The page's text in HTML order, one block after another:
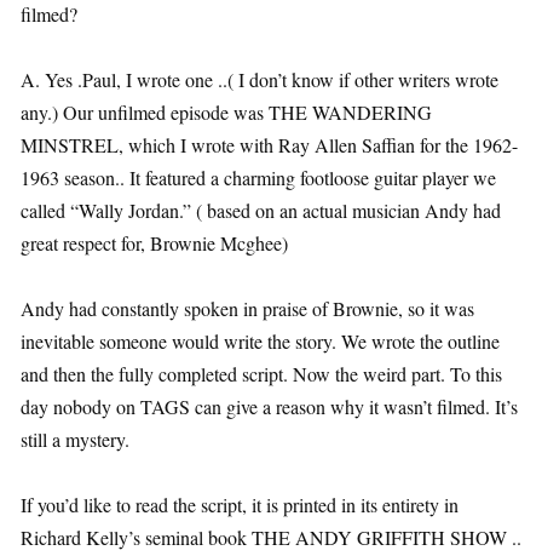
filmed?
A. Yes .Paul, I wrote one ..( I don’t know if other writers wrote
any.) Our unfilmed episode was THE WANDERING
MINSTREL, which I wrote with Ray Allen Saffian for the 1962-
1963 season.. It featured a charming footloose guitar player we
called “Wally Jordan.” ( based on an actual musician Andy had
great respect for, Brownie Mcghee)
Andy had constantly spoken in praise of Brownie, so it was
inevitable someone would write the story. We wrote the outline
and then the fully completed script. Now the weird part. To this
day nobody on TAGS can give a reason why it wasn’t filmed. It’s
still a mystery.
If you’d like to read the script, it is printed in its entirety in
Richard Kelly’s seminal book THE ANDY GRIFFITH SHOW ..